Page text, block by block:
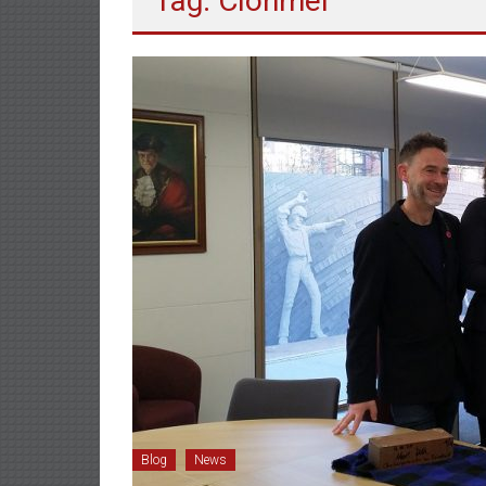
Blog News